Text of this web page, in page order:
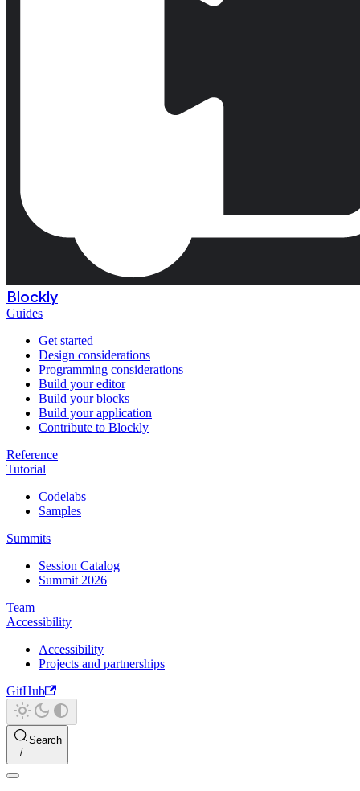
Blockly
Guides
Get started
Design considerations
Programming considerations
Build your editor
Build your blocks
Build your application
Contribute to Blockly
Reference
Tutorial
Codelabs
Samples
Summits
Session Catalog
Summit 2026
Team
Accessibility
Accessibility
Projects and partnerships
GitHub
Search